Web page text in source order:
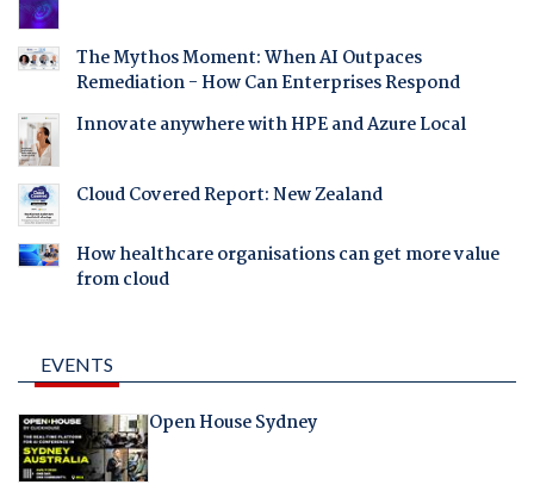
The Mythos Moment: When AI Outpaces
Remediation - How Can Enterprises Respond
Innovate anywhere with HPE and Azure Local
Cloud Covered Report: New Zealand
How healthcare organisations can get more value
from cloud
EVENTS
Open House Sydney